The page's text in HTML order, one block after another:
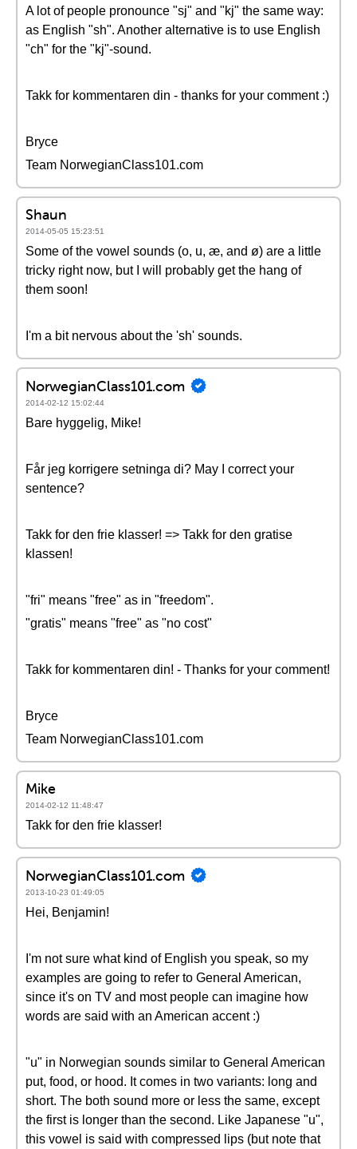
A lot of people pronounce "sj" and "kj" the same way:
as English "sh". Another alternative is to use English
"ch" for the "kj"-sound.
Takk for kommentaren din - thanks for your comment :)
Bryce
Team NorwegianClass101.com
Shaun
2014-05-05 15:23:51
Some of the vowel sounds (o, u, æ, and ø) are a little
tricky right now, but I will probably get the hang of
them soon!
I'm a bit nervous about the 'sh' sounds.
NorwegianClass101.com
2014-02-12 15:02:44
Bare hyggelig, Mike!
Får jeg korrigere setninga di? May I correct your
sentence?
Takk for den frie klasser! => Takk for den gratise
klassen!
"fri" means "free" as in "freedom".
"gratis" means "free" as "no cost"
Takk for kommentaren din! - Thanks for your comment!
Bryce
Team NorwegianClass101.com
Mike
2014-02-12 11:48:47
Takk for den frie klasser!
NorwegianClass101.com
2013-10-23 01:49:05
Hei, Benjamin!
I'm not sure what kind of English you speak, so my
examples are going to refer to General American,
since it's on TV and most people can imagine how
words are said with an American accent :)
"u" in Norwegian sounds similar to General American
put, food, or hood. It comes in two variants: long and
short. The both sound more or less the same, except
the first is longer than the second. Like Japanese "u",
this vowel is said with compressed lips (but note that